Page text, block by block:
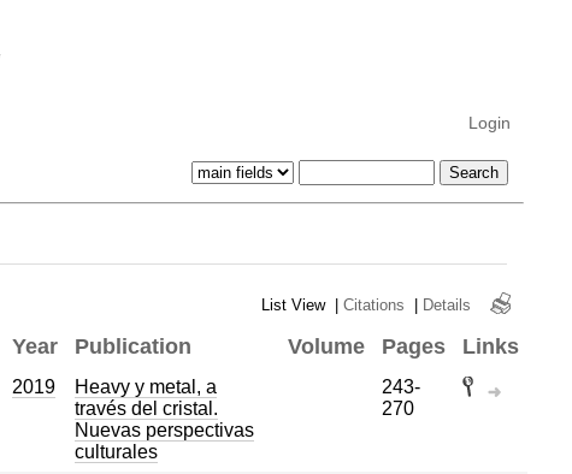
Login
List View | Citations | Details
Year Publication Volume Pages Links
2019
Heavy y metal, a
través del cristal.
Nuevas perspectivas
culturales
243-
270